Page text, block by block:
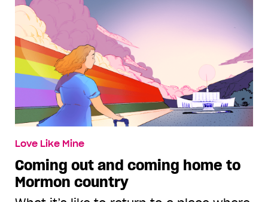
Love Like Mine
Coming out and coming home to
Mormon country